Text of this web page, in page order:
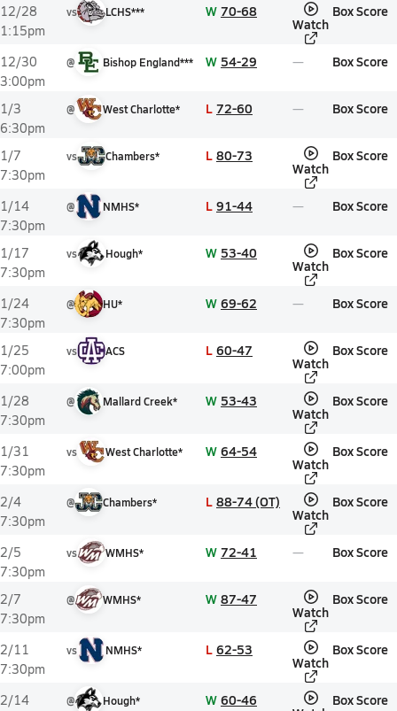
12/28
1:15pm
vs LCHS*** W 70-68
Watch
Box Score
12/30
3:00pm
@ Bishop England*** W 54-29 Box Score
1/3
6:30pm
@ West Charlotte* L 72-60 Box Score
1/7
7:30pm
vs Chambers* L 80-73
Watch
Box Score
1/14
7:30pm
@ NMHS* L 91-44 Box Score
1/17
7:30pm
vs Hough* W 53-40
Watch
Box Score
1/24
7:30pm
@ HU* W 69-62 Box Score
1/25
7:00pm
vs ACS L 60-47
Watch
Box Score
1/28
7:30pm
@ Mallard Creek* W 53-43
Watch
Box Score
1/31
7:30pm
vs West Charlotte* W 64-54
Watch
Box Score
2/4
7:30pm
@ Chambers* L 88-74 (OT)
Watch
Box Score
2/5
7:30pm
vs WMHS* W 72-41 Box Score
2/7
7:30pm
@ WMHS* W 87-47
Watch
Box Score
2/11
7:30pm
vs NMHS* L 62-53
Watch
Box Score
2/14
@ Hough* W 60-46 Box Score